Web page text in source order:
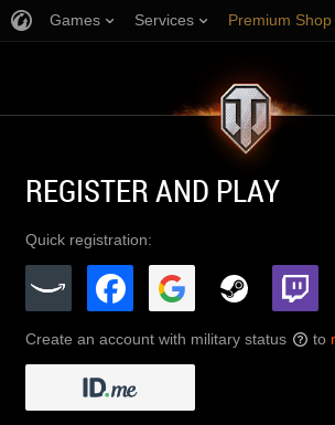
Games Services Premium Shop
REGISTER AND PLAY
Quick registration:
Create an account with military status ? to